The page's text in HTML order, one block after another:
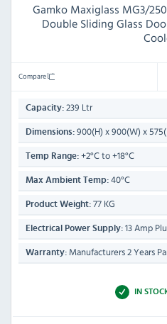
Gamko Maxiglass MG3/
Double Sliding Glass
Compare
Capacity: 239 Ltr
Dimensions: 900(H) x 900(W) x
Temp Range: +2°C to +18°C
Max Ambient Temp: 40°C
Product Weight: 77 KG
Electrical Power Supply: 13 Amp
Warranty: Manufacturers 2 Years
IN